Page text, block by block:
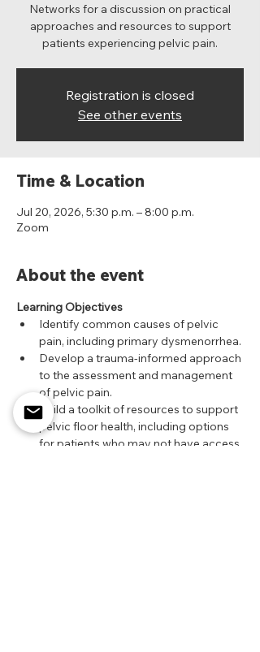
Networks for a discussion on practical
approaches and resources to support
patients experiencing pelvic pain.
Registration is closed
See other events
Time & Location
Jul 20, 2026, 5:30 p.m. – 8:00 p.m.
Zoom
About the event
Learning Objectives
Identify common causes of pelvic
pain, including primary dysmenorrhea.
Develop a trauma-informed approach
to the assessment and management
of pelvic pain.
Build a toolkit of resources to support
pelvic floor health, including options
for patients who may not have access